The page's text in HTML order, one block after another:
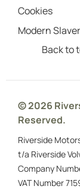
Cookies
Modern
Back to
© 2026
Reserved.
Riverside
t/a Riverside
Company
VAT Number